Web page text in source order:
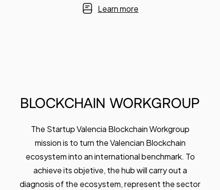
Learn more
BLOCKCHAIN WORKGROUP
The Startup Valencia Blockchain Workgroup
mission is to turn the Valencian Blockchain
ecosystem into an international benchmark. To
achieve its objetive, the hub will carry out a
diagnosis of the ecosystem, represent the sector